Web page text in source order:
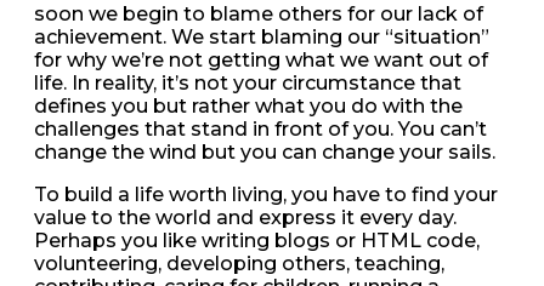
soon we begin to blame others for our lack of
achievement. We start blaming our “situation”
for why we’re not getting what we want out of
life. In reality, it’s not your circumstance that
defines you but rather what you do with the
challenges that stand in front of you. You can’t
change the wind but you can change your sails.
To build a life worth living, you have to find your
value to the world and express it every day.
Perhaps you like writing blogs or HTML code,
volunteering, developing others, teaching,